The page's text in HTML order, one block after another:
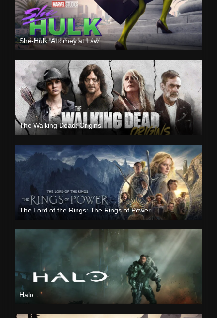
She-Hulk: Attorney at Law
The Walking Dead: Origins
The Lord of the Rings: The Rings of Power
Halo